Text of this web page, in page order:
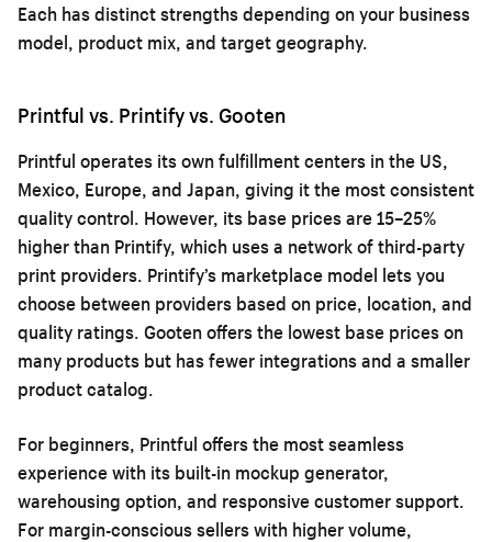
Each has distinct strengths depending on your business
model, product mix, and target geography.
Printful vs. Printify vs. Gooten
Printful operates its own fulfillment centers in the US,
Mexico, Europe, and Japan, giving it the most consistent
quality control. However, its base prices are 15–25%
higher than Printify, which uses a network of third-party
print providers. Printify’s marketplace model lets you
choose between providers based on price, location, and
quality ratings. Gooten offers the lowest base prices on
many products but has fewer integrations and a smaller
product catalog.
For beginners, Printful offers the most seamless
experience with its built-in mockup generator,
warehousing option, and responsive customer support.
For margin-conscious sellers with higher volume,